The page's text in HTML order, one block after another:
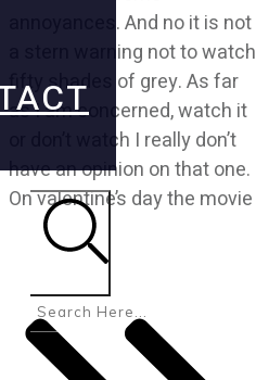
annoyances. And no it is not
a stern warning not to watch
fifty shades of grey. As far
as I am concerned, watch it
or don’t watch I really don’t
have an opinion on that one.
On valentine’s day the movie